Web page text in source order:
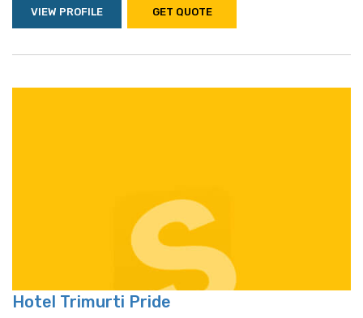
VIEW PROFILE GET QUOTE
Hotel Trimurti Pride